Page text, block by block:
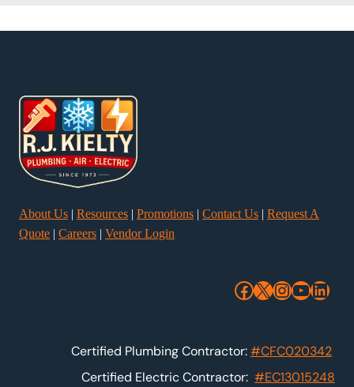
About Us | Resources | Promotions | Contact Us | Request A
Quote | Careers | Vendor Login
Facebook
X
Certified Plumbing Contractor:#CFC020342
Certified Electric Contractor: #EC13015248